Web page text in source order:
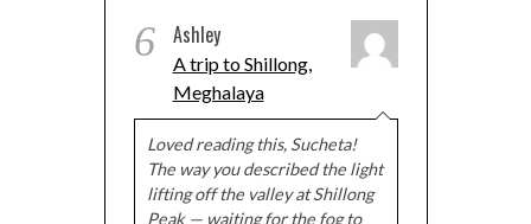
6 Ashley
A trip to Shillong,
Meghalaya
Loved reading this, Sucheta!
The way you described the light
lifting off the valley at Shillong
Peak — waiting for the fog to